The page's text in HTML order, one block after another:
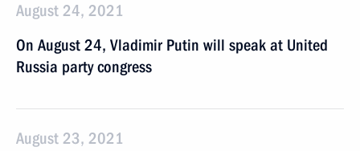
August 24, 2021
On August 24, Vladimir Putin will speak at United
Russia party congress
August 23, 2021